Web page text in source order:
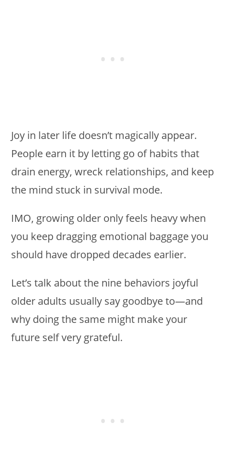
Joy in later life doesn’t magically appear.
People earn it by letting go of habits that
drain energy, wreck relationships, and keep
the mind stuck in survival mode.
IMO, growing older only feels heavy when
you keep dragging emotional baggage you
should have dropped decades earlier.
Let’s talk about the nine behaviors joyful
older adults usually say goodbye to—and
why doing the same might make your
future self very grateful.